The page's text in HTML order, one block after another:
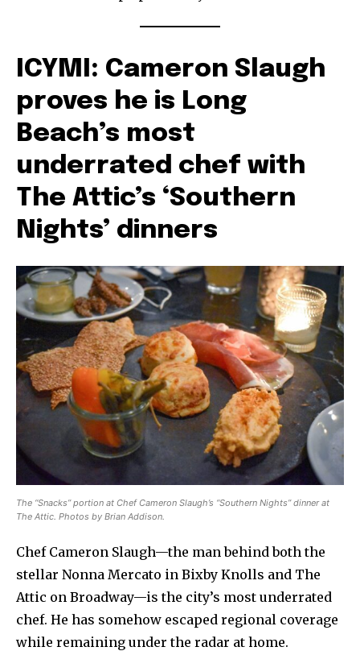
ICYMI: Cameron Slaugh
proves he is Long
Beach’s most
underrated chef with
The Attic’s ‘Southern
Nights’ dinners
The “Snacks” portion at Chef Cameron Slaugh’s “Southern Nights” dinner at
The Attic. Photos by Brian Addison.
Chef Cameron Slaugh—the man behind both the
stellar Nonna Mercato in Bixby Knolls and The
Attic on Broadway—is the city’s most underrated
chef. He has somehow escaped regional coverage
while remaining under the radar at home.